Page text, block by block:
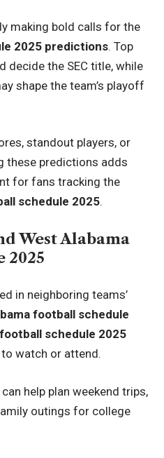
making bold calls for the
2025 predictions. Top
decide the SEC title, while
shape the team’s playoff
standout players, or
these predictions adds
for fans tracking the
schedule 2025.
West Alabama
2025
in neighboring teams’
football schedule
schedule 2025
watch or attend.
help plan weekend trips,
outings for college